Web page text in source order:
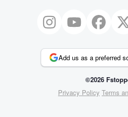
Add us as a preferred
©2026
Privacy Policy Terms